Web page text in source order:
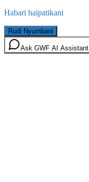
Habari haipatikani
Rudi Nyumbani
Ask GWF AI Assistant